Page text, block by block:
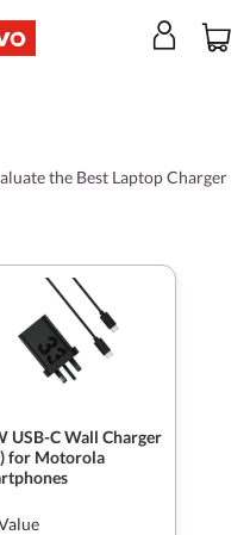
the Best Laptop Charger
USB-C Wall Charger
for Motorola